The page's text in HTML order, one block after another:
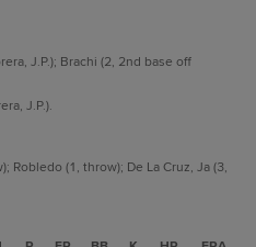
J.P.); Brachi (2, 2nd base off
J.P.).
Robledo (1, throw); De La Cruz, Ja (3,